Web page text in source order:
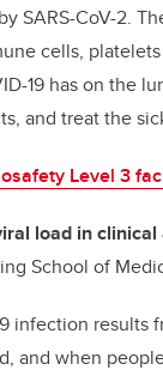
SARS-CoV-2.
cells,
19 has on the
and treat the
Level 3
load in
School of
infection
and when